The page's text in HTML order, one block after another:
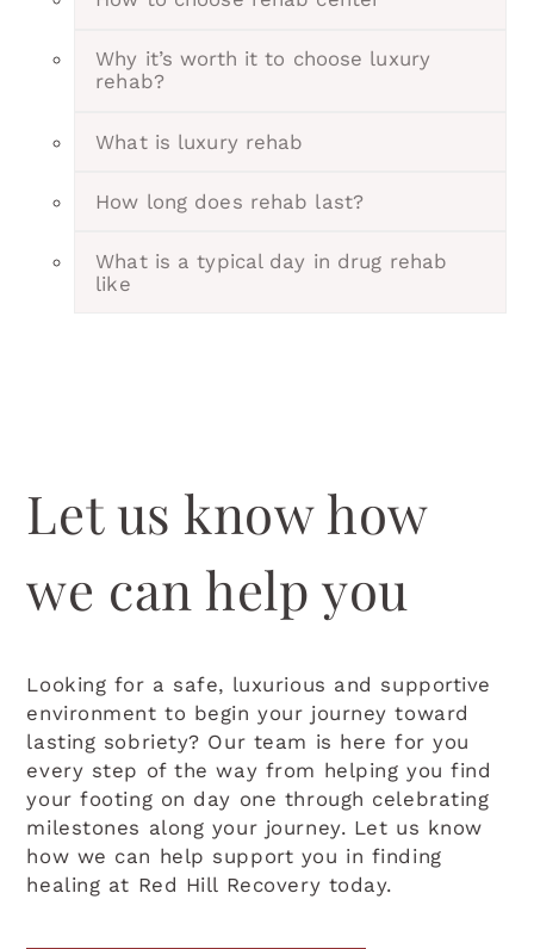
Why it’s worth it to choose luxury
rehab?
What is luxury rehab
How long does rehab last?
What is a typical day in drug rehab
like
Let us know how
we can help you
Looking for a safe, luxurious and supportive
environment to begin your journey toward
lasting sobriety? Our team is here for you
every step of the way from helping you find
your footing on day one through celebrating
milestones along your journey. Let us know
how we can help support you in finding
healing at Red Hill Recovery today.